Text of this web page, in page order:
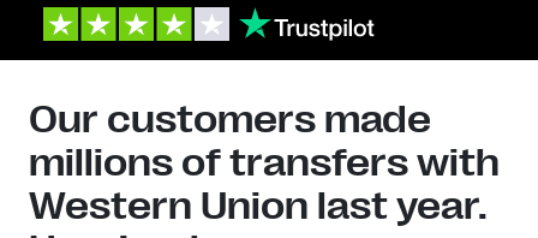
Our customers made
millions of transfers with
Western Union last year.